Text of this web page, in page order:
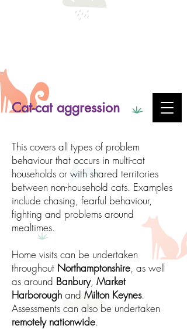
Cat-cat aggression
This covers all types of problem
behaviour that occurs in multi-cat
households or with shared territories
between non-household cats. Examples
include chasing, fearful behaviour,
fighting and problems around
mealtimes.
Home visits can be undertaken
throughout Northamptonshire, as well
as around Banbury, Market
Harborough and Milton Keynes.
Assessments can also be undertaken
remotely nationwide.